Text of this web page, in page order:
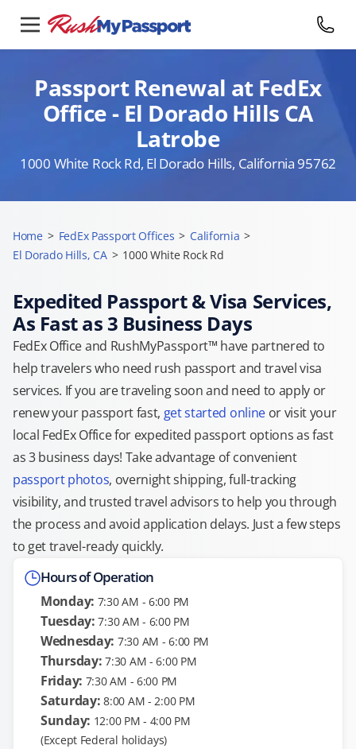
Passport Renewal at FedEx
Office - El Dorado Hills CA
Latrobe
1000 White Rock Rd, El Dorado Hills, California 95762
Home > FedEx Passport Offices > California >
El Dorado Hills, CA > 1000 White Rock Rd
Expedited Passport & Visa Services,
As Fast as 3 Business Days
FedEx Office and RushMyPassport™ have partnered to
help travelers who need rush passport and travel visa
services. If you are traveling soon and need to apply or
renew your passport fast, get started onlineor visit your
local FedEx Office for expedited passport options as fast
as 3 business days! Take advantage of convenient
passport photos, overnight shipping, full-tracking
visibility, and trusted travel advisors to help you through
the process and avoid application delays. Just a few steps
to get travel-ready quickly.
Hours of Operation
Monday: 7:30 AM - 6:00 PM
Tuesday: 7:30 AM - 6:00 PM
Wednesday: 7:30 AM - 6:00 PM
Thursday: 7:30 AM - 6:00 PM
Friday: 7:30 AM - 6:00 PM
Saturday: 8:00 AM - 2:00 PM
Sunday: 12:00 PM - 4:00 PM
(Except Federal holidays)